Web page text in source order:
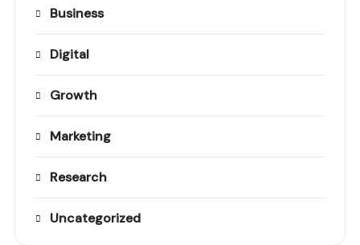
Business
Digital
Growth
Marketing
Research
Uncategorized